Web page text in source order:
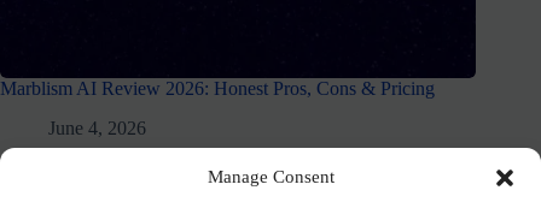
Manage Consent
Marblism AI Review 2026: Honest Pros, Cons & Pricing
June 4, 2026